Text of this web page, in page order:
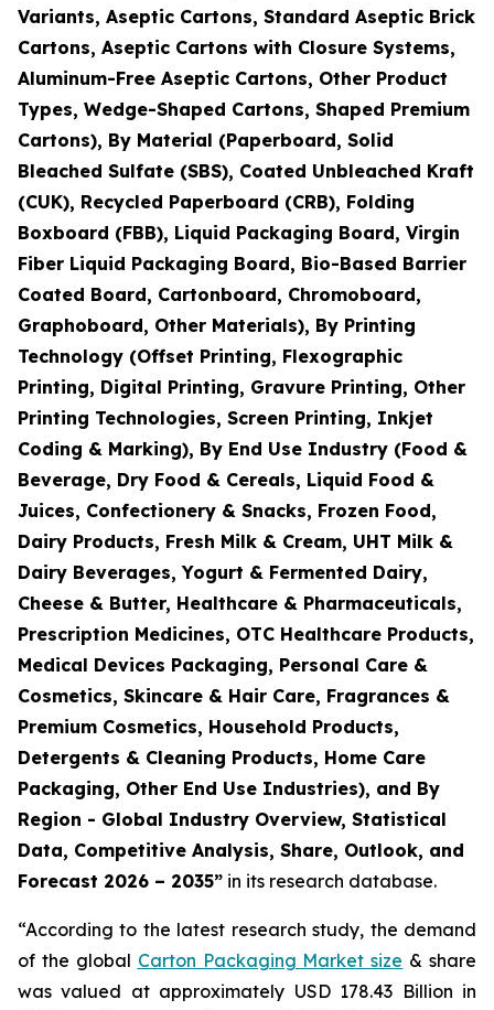
Variants, Aseptic Cartons, Standard Aseptic Brick
Cartons, Aseptic Cartons with Closure Systems,
Aluminum-Free Aseptic Cartons, Other Product
Types, Wedge-Shaped Cartons, Shaped Premium
Cartons), By Material (Paperboard, Solid
Bleached Sulfate (SBS), Coated Unbleached Kraft
(CUK), Recycled Paperboard (CRB), Folding
Boxboard (FBB), Liquid Packaging Board, Virgin
Fiber Liquid Packaging Board, Bio-Based Barrier
Coated Board, Cartonboard, Chromoboard,
Graphoboard, Other Materials), By Printing
Technology (Offset Printing, Flexographic
Printing, Digital Printing, Gravure Printing, Other
Printing Technologies, Screen Printing, Inkjet
Coding & Marking), By End Use Industry (Food &
Beverage, Dry Food & Cereals, Liquid Food &
Juices, Confectionery & Snacks, Frozen Food,
Dairy Products, Fresh Milk & Cream, UHT Milk &
Dairy Beverages, Yogurt & Fermented Dairy,
Cheese & Butter, Healthcare & Pharmaceuticals,
Prescription Medicines, OTC Healthcare Products,
Medical Devices Packaging, Personal Care &
Cosmetics, Skincare & Hair Care, Fragrances &
Premium Cosmetics, Household Products,
Detergents & Cleaning Products, Home Care
Packaging, Other End Use Industries), and By
Region - Global Industry Overview, Statistical
Data, Competitive Analysis, Share, Outlook, and
Forecast 2026 – 2035” in its research database.
“According to the latest research study, the demand
of the global Carton Packaging Market size & share
was valued at approximately USD 178.43 Billion in